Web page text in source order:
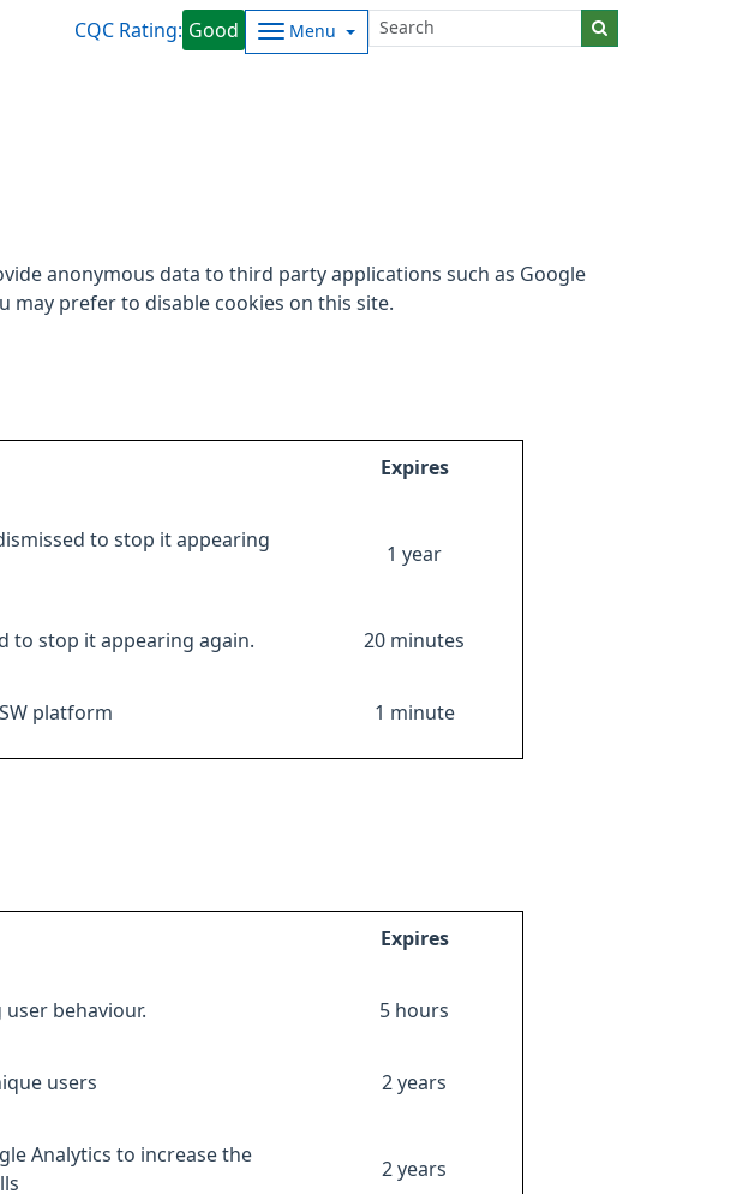
CQC Rating: Good Menu
anonymous data to third party applications such as Google
may prefer to disable cookies on this site.
Expires
to stop it appearing
1 year
to stop it appearing again. 20 minutes
platform 1 minute
Expires
behaviour. 5 hours
users 2 years
Analytics to increase the
2 years